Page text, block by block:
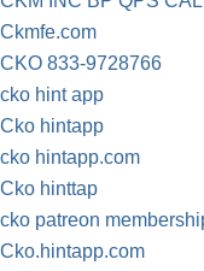
Ckmfe.com
CKO 833-9728766
cko hint app
Cko hintapp
cko hintapp.com
Cko hinttap
cko patreon
Cko.hintapp.com